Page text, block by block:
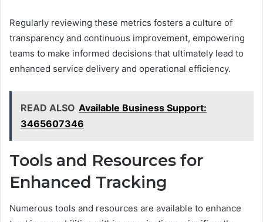
Regularly reviewing these metrics fosters a culture of
transparency and continuous improvement, empowering
teams to make informed decisions that ultimately lead to
enhanced service delivery and operational efficiency.
READ ALSO Available Business Support:
3465607346
Tools and Resources for
Enhanced Tracking
Numerous tools and resources are available to enhance